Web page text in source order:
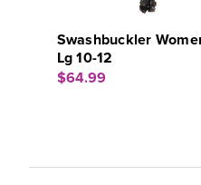
Swashbuckler
Lg 10-12
$64.99